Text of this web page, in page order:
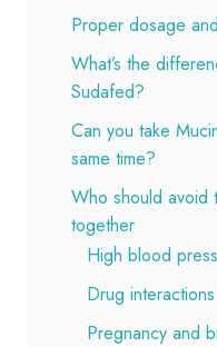
Proper dosage
What’s the
Sudafed?
Can you take
same time?
Who should avoid
together
High blood
Drug
Pregnancy and